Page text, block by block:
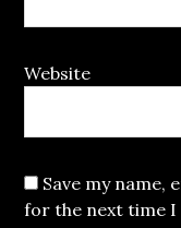
Website
Save my name,
for the next time I